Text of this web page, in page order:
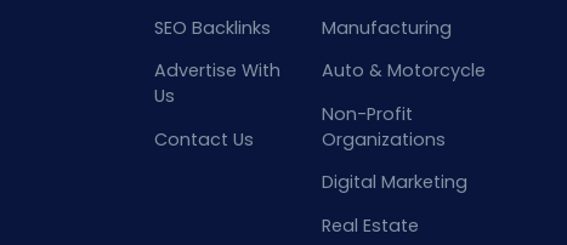
SEO Backlinks
Advertise With
Us
Contact Us
Manufacturing
Auto & Motorcycle
Non-Profit
Organizations
Digital Marketing
Real Estate